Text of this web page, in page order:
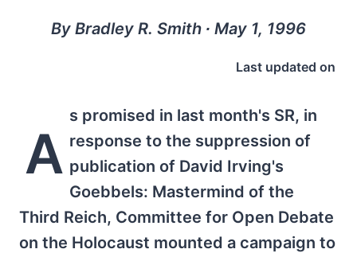
By Bradley R. Smith ∙ May 1, 1996
Last updated on
A
s promised in last month's SR, in
response to the suppression of
publication of David Irving's
Goebbels: Mastermind of the
Third Reich, Committee for Open Debate
on the Holocaust mounted a campaign to